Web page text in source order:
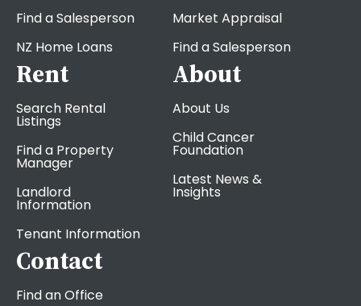
Find a Salesperson
NZ Home Loans
Market Appraisal
Find a Salesperson
Rent
Search Rental
Listings
Find a Property
Manager
Landlord
Information
Tenant Information
About
About Us
Child Cancer
Foundation
Latest News &
Insights
Contact
Find an Office